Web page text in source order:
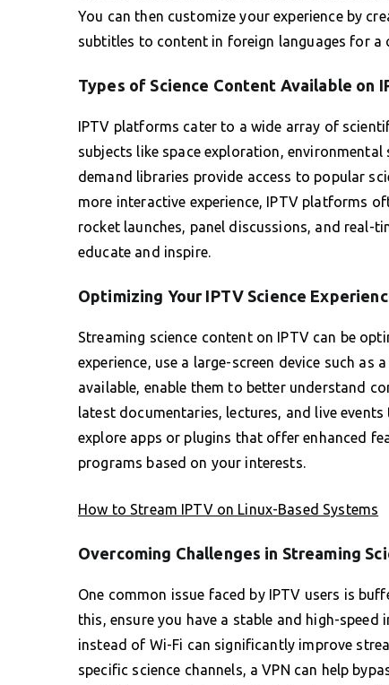
You can then customize your experience by
subtitles to content in foreign languages for a
Types of Science Content Available on
IPTV platforms cater to a wide array of
subjects like space exploration,
demand libraries provide access to popular
more interactive experience, IPTV platforms
rocket launches, panel discussions, and real-
educate and inspire.
Optimizing Your IPTV Science
Streaming science content on IPTV can be
experience, use a large-screen device such
available, enable them to better understand
latest documentaries, lectures, and live
explore apps or plugins that offer enhanced
programs based on your interests.
How to Stream IPTV on Linux-Based Systems
Overcoming Challenges in Streaming
One common issue faced by IPTV users is
this, ensure you have a stable and high-
instead of Wi-Fi can significantly improve
specific science channels, a VPN can help